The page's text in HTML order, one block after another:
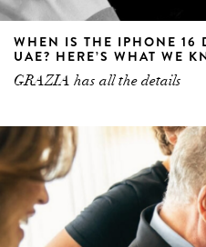
WHEN IS THE IPHONE 16
UAE? HERE’S WHAT WE
GRAZIA has all the details